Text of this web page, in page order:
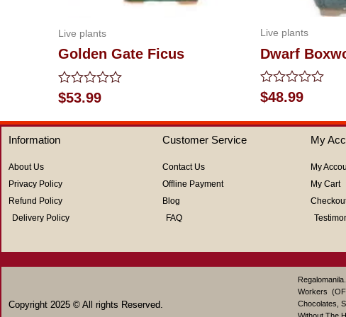
Live plants
Golden Gate Ficus
Rated
0
out
of
5
$53.99
Live plants
Dwarf
Rated
0
of
$48.99
Information
About Us
Privacy Policy
Refund Policy
Delivery Policy
Customer Service
Contact Us
Offline Payment
Blog
FAQ
My
My
My Cart
Copyright 2025 © All rights Reserved.
Workers
Chocolates,